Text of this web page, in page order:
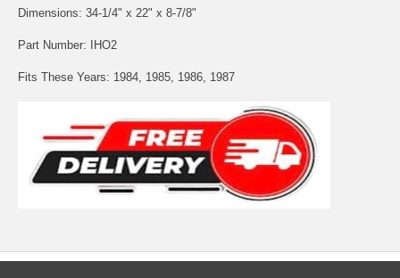
Dimensions: 34-1/4" x 22" x 8-7/8"
Part Number: IHO2
Fits These Years: 1984, 1985, 1986, 1987